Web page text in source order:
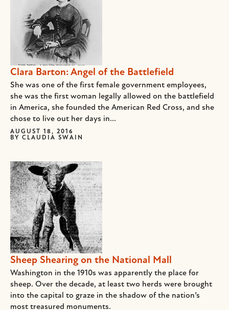
Clara Barton: Angel of the Battlefield
She was one of the first female government employees,
she was the first woman legally allowed on the battlefield
in America, she founded the American Red Cross, and she
chose to live out her days in...
AUGUST 18, 2016
BY CLAUDIA SWAIN
Sheep Shearing on the National Mall
Washington in the 1910s was apparently the place for
sheep. Over the decade, at least two herds were brought
into the capital to graze in the shadow of the nation’s
most treasured monuments.